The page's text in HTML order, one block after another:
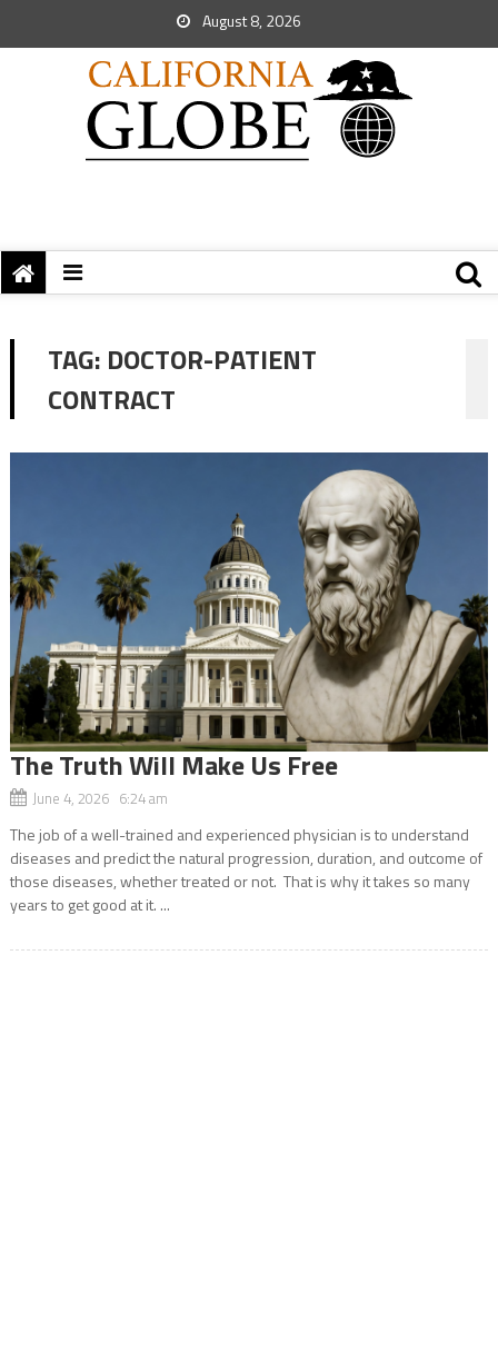
August 8, 2026
TAG: DOCTOR-PATIENT
CONTRACT
The Truth Will Make Us Free
June 4, 2026 6:24 am
The job of a well-trained and experienced physician is to understand
diseases and predict the natural progression, duration, and outcome of
those diseases, whether treated or not. That is why it takes so many
years to get good at it. ...